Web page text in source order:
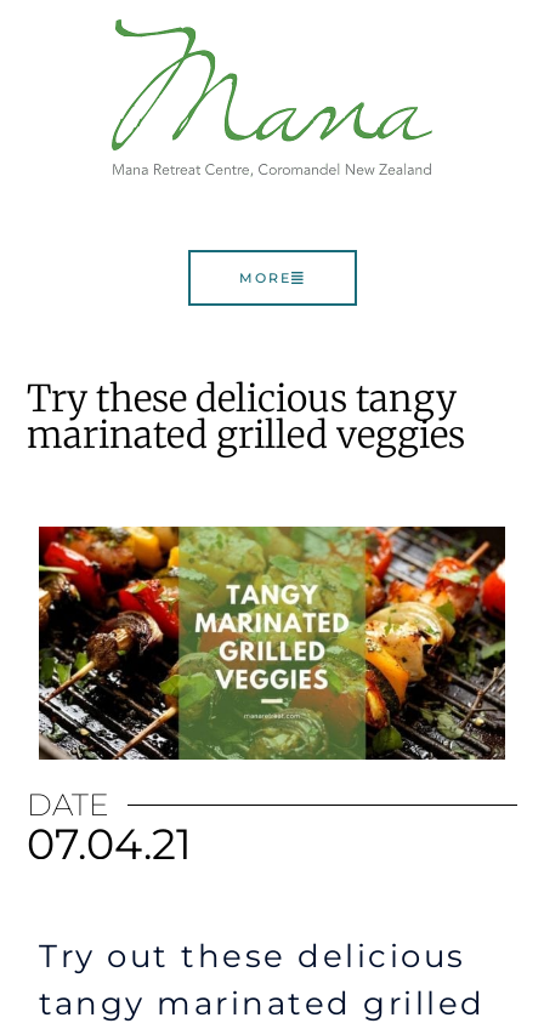
MORE
Try these delicious tangy
marinated grilled veggies
DATE
07.04.21
Try out these delicious
tangy marinated grilled